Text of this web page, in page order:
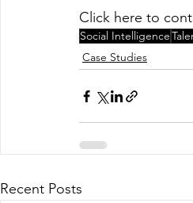
Click here to
Social Intelligence
Case Studies
Recent Posts